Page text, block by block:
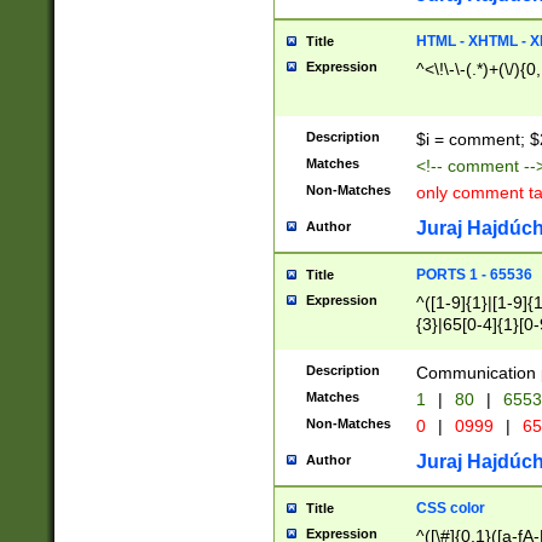
Title HTML - XHTML -
Expression ^<\!\-\-(.*)+(\/
Description $i = comment;
Matches <!-- comment
Non-Matches only comment
Author Juraj
Title PORTS 1 - 65536
Expression
^([1-9]{1}|[1-
{3}|65[0-
Description Communication
Matches 1 | 80 |
Non-Matches 0 | 0999 |
Author Juraj
Title CSS color
Expression ^([\#]{0,1}([a-